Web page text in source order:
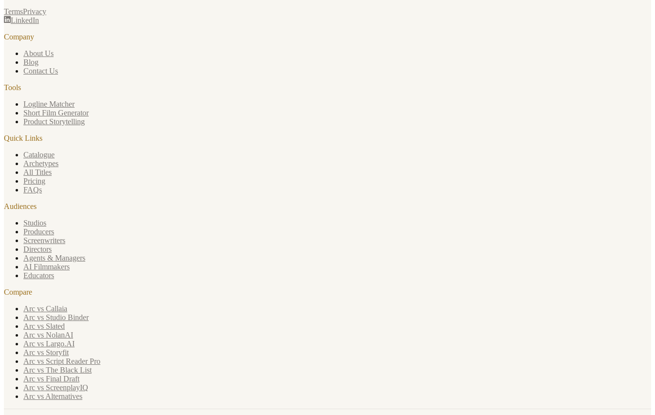
TermsPrivacy
LinkedIn
Company
About Us
Blog
Contact Us
Tools
Logline Matcher
Short Film Generator
Product Storytelling
Quick Links
Catalogue
Archetypes
All Titles
Pricing
FAQs
Audiences
Studios
Producers
Screenwriters
Directors
Agents & Managers
AI Filmmakers
Educators
Compare
Arc vs Callaia
Arc vs Studio Binder
Arc vs Slated
Arc vs NolanAI
Arc vs Largo.AI
Arc vs Storyfit
Arc vs Script Reader Pro
Arc vs The Black List
Arc vs Final Draft
Arc vs ScreenplayIQ
Arc vs Alternatives